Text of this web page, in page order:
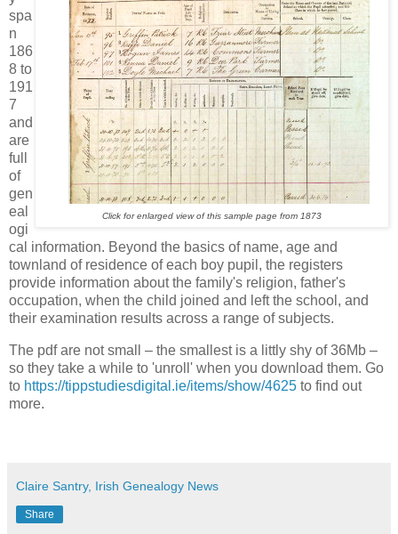
Click for enlarged view of this sample page from 1873
spa
n
186
8 to
191
7
and
are
full
of
gen
eal
ogi
cal information. Beyond the basics of name, age and
townland of residence of each boy pupil, the registers
provide information about the family's religion, father's
occupation, when the child joined and left the school, and
their examination results across a range of subjects.
The pdf are not small – the smallest is a littly shy of 36Mb –
so they take a while to 'unroll' when you download them. Go
to https://tippstudiesdigital.ie/items/show/4625 to find out
more.
Claire Santry, Irish Genealogy News
Share